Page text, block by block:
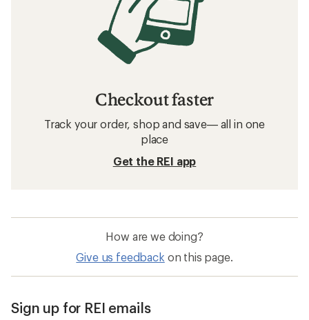
Checkout faster
Track your order, shop and save— all in one
place
Get the REI app
How are we doing?
Give us feedback on this page.
Sign up for REI emails